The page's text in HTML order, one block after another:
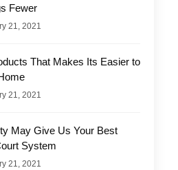
Fewer
21, 2021
That Makes Its Easier to
21, 2021
May Give Us Your Best
System
21, 2021